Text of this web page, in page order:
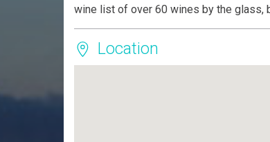
wine list of over 60 wines by the glass,
Location